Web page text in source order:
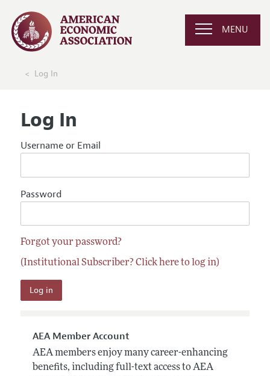
MENU
Log In
Log In
Username or Email
Password
Forgot your password?
(Institutional Subscriber? Click here to log in)
AEA Member Account
AEA members enjoy many career-enhancing
benefits, including full-text access to AEA